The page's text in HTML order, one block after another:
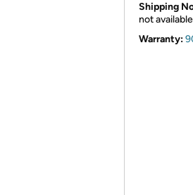
Shipping
not
Warranty: